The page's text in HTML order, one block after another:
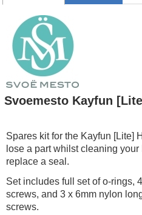
Svoemesto Kayfun
Spares kit for the Kayfun [Lite]
lose a part whilst cleaning
replace a seal.
Set includes full set of o-rings,
screws, and 3 x 6mm nylon
screws.